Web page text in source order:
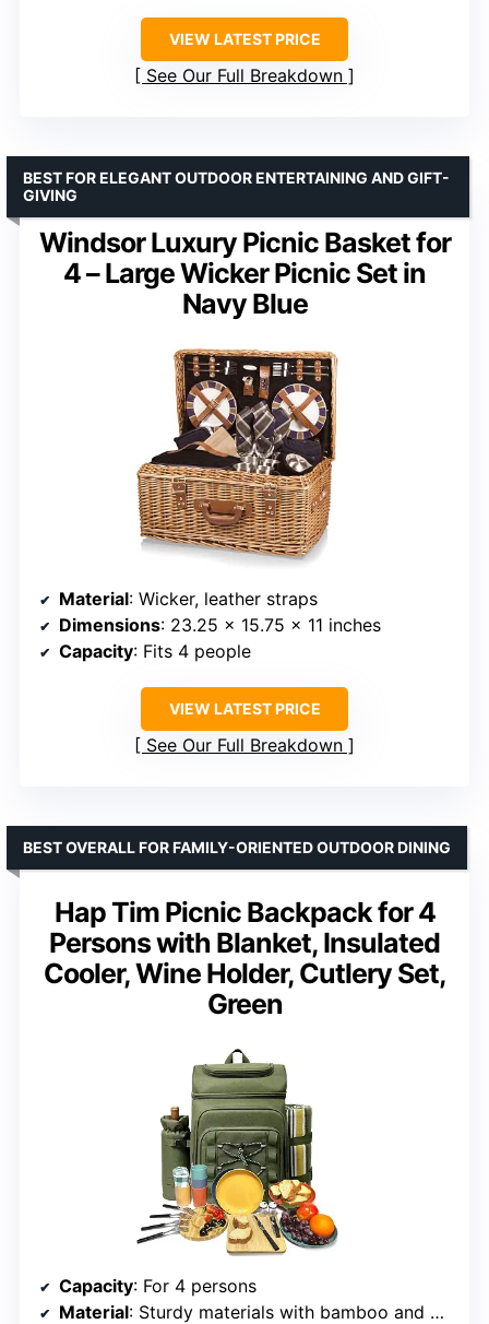
VIEW LATEST PRICE
See Our Full Breakdown
Windsor Luxury Picnic Basket for
4 – Large Wicker Picnic Set in
Navy Blue
BEST FOR ELEGANT OUTDOOR ENTERTAINING AND GIFT-
GIVING
Material: Wicker, leather straps
Dimensions: 23.25 x 15.75 x 11 inches
Capacity: Fits 4 people
VIEW LATEST PRICE
See Our Full Breakdown
Hap Tim Picnic Backpack for 4
Persons with Blanket, Insulated
Cooler, Wine Holder, Cutlery Set,
Green
BEST OVERALL FOR FAMILY-ORIENTED OUTDOOR DINING
Capacity: For 4 persons
Material: Sturdy materials with bamboo and wheat straw components